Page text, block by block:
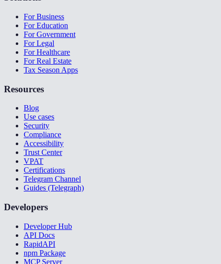
For Business
For Education
For Government
For Legal
For Healthcare
For Real Estate
Tax Season Apps
Resources
Blog
Use cases
Security
Compliance
Accessibility
Trust Center
VPAT
Certifications
Telegram Channel
Guides (Telegraph)
Developers
Developer Hub
API Docs
RapidAPI
npm Package
MCP Server